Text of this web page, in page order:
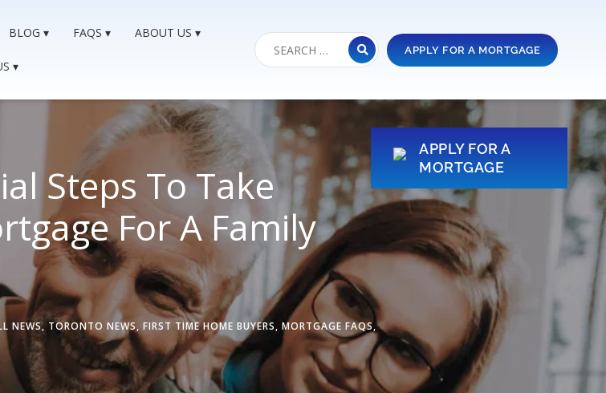
BLOG FAQS ABOUT US
APPLY FOR A MORTGAGE
APPLY FOR A
MORTGAGE
Steps To Take
For A Family
NEWS, TORONTO NEWS, FIRST TIME HOME BUYERS, MORTGAGE FAQS,